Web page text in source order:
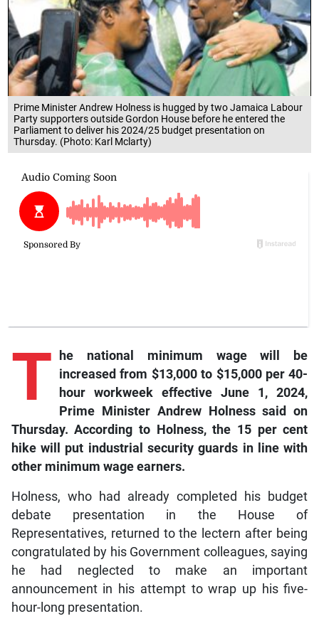
Prime Minister Andrew Holness is hugged by two Jamaica Labour
Party supporters outside Gordon House before he entered the
Parliament to deliver his 2024/25 budget presentation on
Thursday. (Photo: Karl Mclarty)
T he national minimum wage will be
increased from $13,000 to $15,000 per 40-
hour workweek effective June 1, 2024,
Prime Minister Andrew Holness said on
Thursday. According to Holness, the 15 per cent
hike will put industrial security guards in line with
other minimum wage earners.
Holness, who had already completed his budget
debate presentation in the House of
Representatives, returned to the lectern after being
congratulated by his Government colleagues, saying
he had neglected to make an important
announcement in his attempt to wrap up his five-
hour-long presentation.